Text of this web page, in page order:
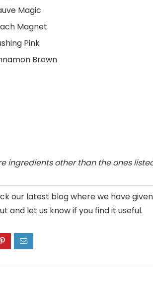
Magic
Magnet
Pink
Brown
ingredients other than the ones
our latest blog where we have
and let us know if you find it useful.